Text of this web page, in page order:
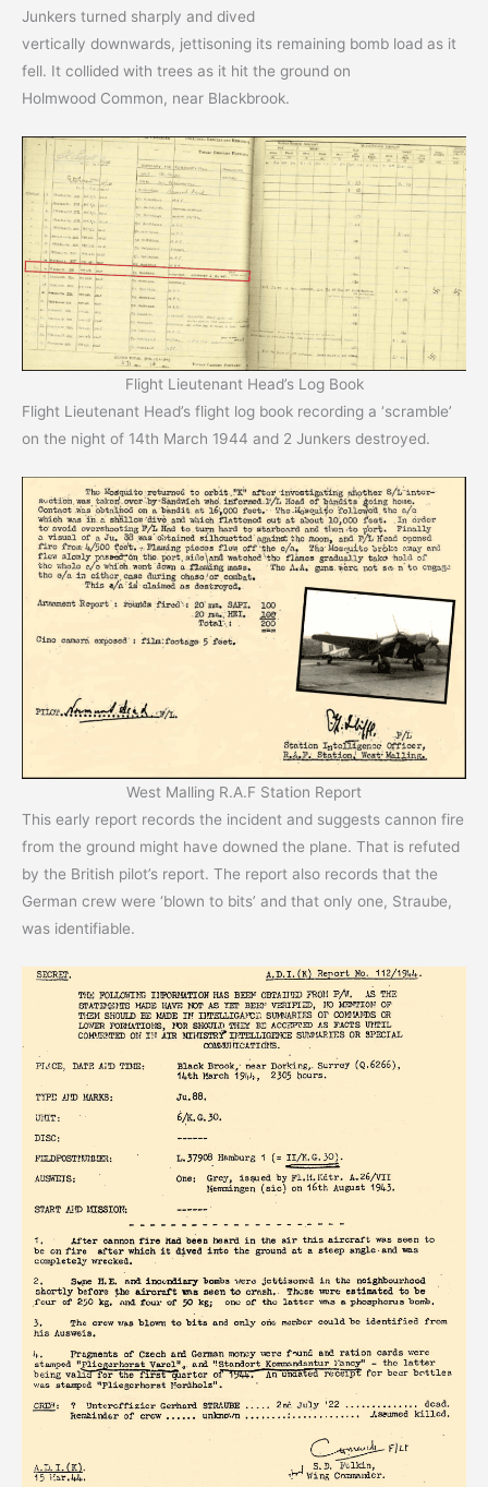
Junkers turned sharply and dived
vertically downwards, jettisoning its remaining bomb load as it
fell. It collided with trees as it hit the ground on
Holmwood Common, near Blackbrook.
Flight Lieutenant Head’s Log Book
Flight Lieutenant Head’s flight log book recording a ‘scramble’
on the night of 14th March 1944 and 2 Junkers destroyed.
West Malling R.A.F Station Report
This early report records the incident and suggests cannon fire
from the ground might have downed the plane. That is refuted
by the British pilot’s report. The report also records that the
German crew were ‘blown to bits’ and that only one, Straube,
was identifiable.